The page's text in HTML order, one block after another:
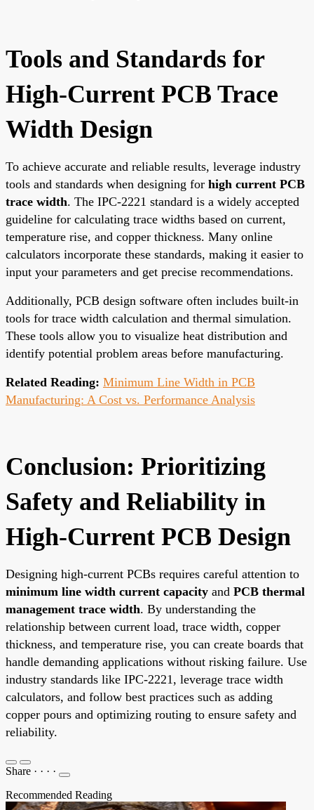
Tools and Standards for
High-Current PCB Trace
Width Design
To achieve accurate and reliable results, leverage industry
tools and standards when designing for high current PCB
trace width. The IPC-2221 standard is a widely accepted
guideline for calculating trace widths based on current,
temperature rise, and copper thickness. Many online
calculators incorporate these standards, making it easier to
input your parameters and get precise recommendations.
Additionally, PCB design software often includes built-in
tools for trace width calculation and thermal simulation.
These tools allow you to visualize heat distribution and
identify potential problem areas before manufacturing.
Related Reading: Minimum Line Width in PCB
Manufacturing: A Cost vs. Performance Analysis
Conclusion: Prioritizing
Safety and Reliability in
High-Current PCB Design
Designing high-current PCBs requires careful attention to
minimum line width current capacity and PCB thermal
management trace width. By understanding the
relationship between current load, trace width, copper
thickness, and temperature rise, you can create boards that
handle demanding applications without risking failure. Use
industry standards like IPC-2221, leverage trace width
calculators, and follow best practices such as adding
copper pours and optimizing routing to ensure safety and
reliability.
Share · · · ·
Recommended Reading